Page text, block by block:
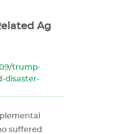
Ag
09/trump-
disaster-
suffered